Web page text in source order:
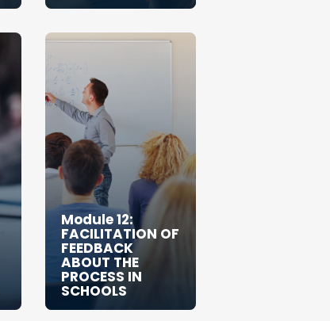
Module 12:
FACILITATION OF
FEEDBACK
ABOUT THE
PROCESS IN
SCHOOLS